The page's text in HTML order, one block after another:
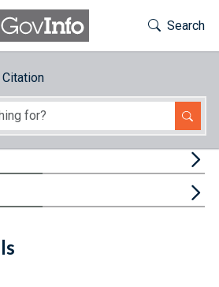
Toggle
Search
Citation
Email
URL
Citations